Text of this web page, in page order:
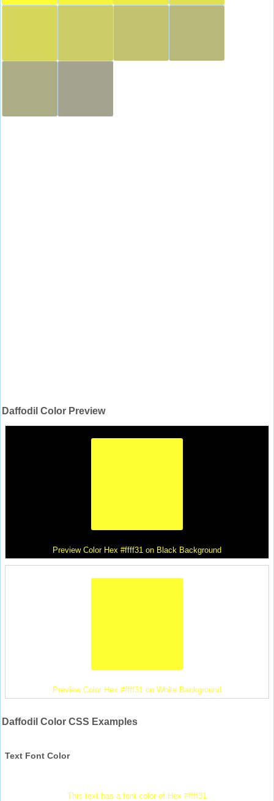
Daffodil Color Preview
Preview Color Hex #ffff31 on Black Background
Preview Color Hex #ffff31 on White Background
Daffodil Color CSS Examples
Text Font Color
This text has a font color of Hex #ffff31